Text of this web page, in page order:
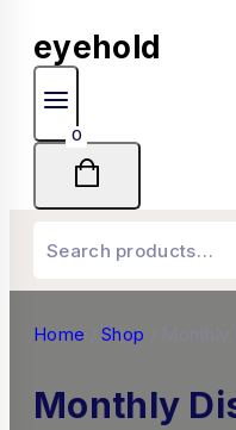
eyehold
0
Home / Shop / Monthly
Monthly